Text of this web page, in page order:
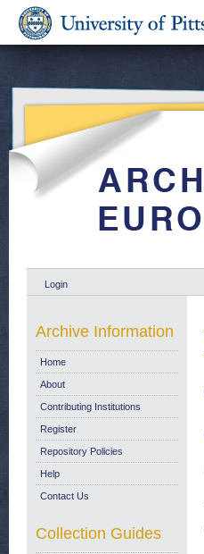
Login
Archive Information
Home
About
Contributing Institutions
Register
Repository Policies
Help
Contact Us
Collection Guides